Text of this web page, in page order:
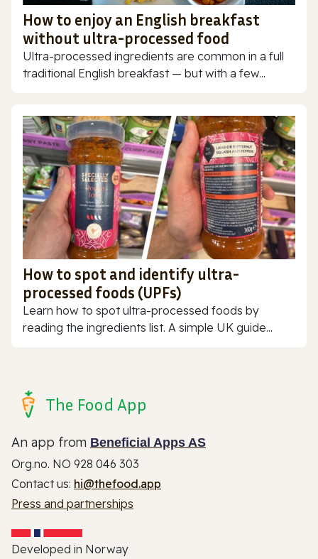
How to enjoy an English breakfast
without ultra-processed food
Ultra-processed ingredients are common in a full
traditional English breakfast — but with a few...
How to spot and identify ultra-
processed foods (UPFs)
Learn how to spot ultra-processed foods by
reading the ingredients list. A simple UK guide...
The Food App
An app from Beneficial Apps AS
Org.no. NO 928 046 303
Contact us: hi@thefood.app
Press and partnerships
Developed in Norway